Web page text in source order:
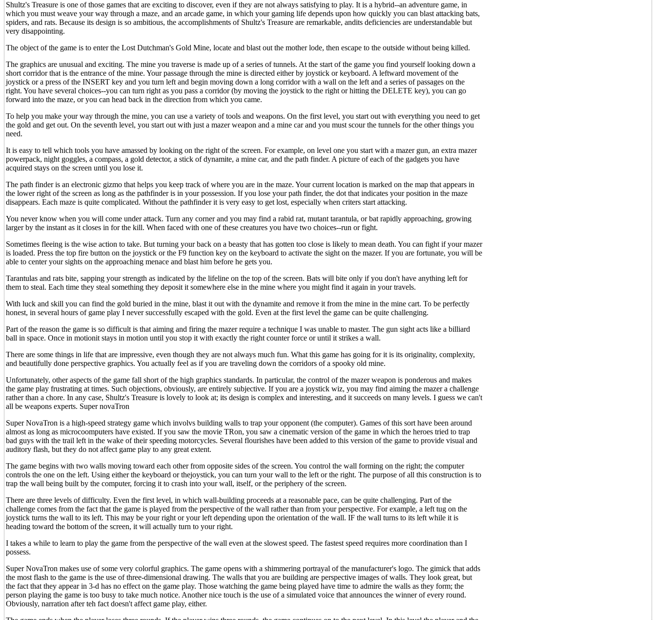
Shultz's Treasure is one of those games that are exciting to discover, even if they are not always satisfying to play. It is a hybrid--an adventure game, in
which you must weave your way through a maze, and an arcade game, in which your gaming life depends upon how quickly you can blast attacking bats,
spiders, and rats. Because its design is so ambitious, the accomplishments of Shultz's Treasure are remarkable, andits deficiencies are understandable but
very disappointing.
The object of the game is to enter the Lost Dutchman's Gold Mine, locate and blast out the mother lode, then escape to the outside without being killed.
The graphics are unusual and exciting. The mine you traverse is made up of a series of tunnels. At the start of the game you find yourself looking down a
short corridor that is the entrance of the mine. Your passage through the mine is directed either by joystick or keyboard. A leftward movement of the
joystick or a press of the INSERT key and you turn left and begin moving down a long corridor with a wall on the left and a series of passages on the
right. You have several choices--you can turn right as you pass a corridor (by moving the joystick to the right or hitting the DELETE key), you can go
forward into the maze, or you can head back in the direction from which you came.
To help you make your way through the mine, you can use a variety of tools and weapons. On the first level, you start out with everything you need to get
the gold and get out. On the seventh level, you start out with just a mazer weapon and a mine car and you must scour the tunnels for the other things you
need.
It is easy to tell which tools you have amassed by looking on the right of the screen. For example, on level one you start with a mazer gun, an extra mazer
powerpack, night goggles, a compass, a gold detector, a stick of dynamite, a mine car, and the path finder. A picture of each of the gadgets you have
acquired stays on the screen until you lose it.
The path finder is an electronic gizmo that helps you keep track of where you are in the maze. Your current location is marked on the map that appears in
the lower right of the screen as long as the pathfinder is in your possession. If you lose your path finder, the dot that indicates your position in the maze
disappears. Each maze is quite complicated. Without the pathfinder it is very easy to get lost, especially when criters start attacking.
You never know when you will come under attack. Turn any corner and you may find a rabid rat, mutant tarantula, or bat rapidly approaching, growing
larger by the instant as it closes in for the kill. When faced with one of these creatures you have two choices--run or fight.
Sometimes fleeing is the wise action to take. But turning your back on a beasty that has gotten too close is likely to mean death. You can fight if your mazer
is loaded. Press the top fire button on the joystick or the F9 function key on the keyboard to activate the sight on the mazer. If you are fortunate, you will be
able to center your sights on the approaching menace and blast him before he gets you.
Tarantulas and rats bite, sapping your strength as indicated by the lifeline on the top of the screen. Bats will bite only if you don't have anything left for
them to steal. Each time they steal something they deposit it somewhere else in the mine where you might find it again in your travels.
With luck and skill you can find the gold buried in the mine, blast it out with the dynamite and remove it from the mine in the mine cart. To be perfectly
honest, in several hours of game play I never successfully escaped with the gold. Even at the first level the game can be quite challenging.
Part of the reason the game is so difficult is that aiming and firing the mazer require a technique I was unable to master. The gun sight acts like a billiard
ball in space. Once in motionit stays in motion until you stop it with exactly the right counter force or until it strikes a wall.
There are some things in life that are impressive, even though they are not always much fun. What this game has going for it is its originality, complexity,
and beautifully done perspective graphics. You actually feel as if you are traveling down the corridors of a spooky old mine.
Unfortunately, other aspects of the game fall short of the high graphics standards. In particular, the control of the mazer weapon is ponderous and makes
the game play frustrating at times. Such objections, obviously, are entirely subjective. If you are a joystick wiz, you may find aiming the mazer a challenge
rather than a chore. In any case, Shultz's Treasure is lovely to look at; its design is complex and interesting, and it succeeds on many levels. I guess we can't
all be weapons experts. Super novaTron
Super NovaTron is a high-speed strategy game which involvs building walls to trap your opponent (the computer). Games of this sort have been around
almost as long as microcoomputers have existed. If you saw the movie TRon, you saw a cinematic version of the game in which the heroes tried to trap
bad guys with the trail left in the wake of their speeding motorcycles. Several flourishes have been added to this version of the game to provide visual and
auditory flash, but they do not affect game play to any great extent.
The game begins with two walls moving toward each other from opposite sides of the screen. You control the wall forming on the right; the computer
controls the one on the left. Using either the keyboard or thejoystick, you can turn your wall to the left or the right. The purpose of all this construction is to
trap the wall being built by the computer, forcing it to crash into your wall, itself, or the periphery of the screen.
There are three levels of difficulty. Even the first level, in which wall-building proceeds at a reasonable pace, can be quite challenging. Part of the
challenge comes from the fact that the game is played from the perspective of the wall rather than from your perspective. For example, a left tug on the
joystick turns the wall to its left. This may be your right or your left depending upon the orientation of the wall. IF the wall turns to its left while it is
heading toward the bottom of the screen, it will actually turn to your right.
I takes a while to learn to play the game from the perspective of the wall even at the slowest speed. The fastest speed requires more coordination than I
possess.
Super NovaTron makes use of some very colorful graphics. The game opens with a shimmering portrayal of the manufacturer's logo. The gimick that adds
the most flash to the game is the use of three-dimensional drawing. The walls that you are building are perspective images of walls. They look great, but
the fact that they appear in 3-d has no effect on the game play. Those watching the game being played have time to admire the walls as they form; the
person playing the game is too busy to take much notice. Another nice touch is the use of a simulated voice that announces the winner of every round.
Obviously, narration after teh fact doesn't affect game play, either.